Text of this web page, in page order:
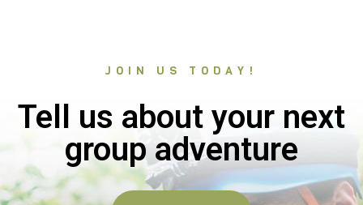
JOIN US TODAY!
Tell us about your next
group adventure